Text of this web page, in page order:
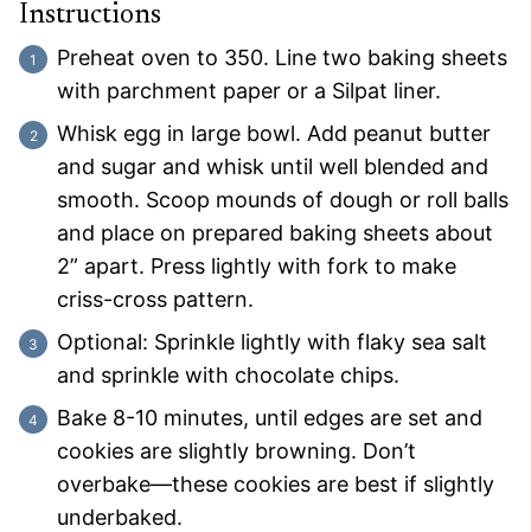
Instructions
Preheat oven to 350. Line two baking sheets
with parchment paper or a Silpat liner.
Whisk egg in large bowl. Add peanut butter
and sugar and whisk until well blended and
smooth. Scoop mounds of dough or roll balls
and place on prepared baking sheets about
2” apart. Press lightly with fork to make
criss-cross pattern.
Optional: Sprinkle lightly with flaky sea salt
and sprinkle with chocolate chips.
Bake 8-10 minutes, until edges are set and
cookies are slightly browning. Don’t
overbake—these cookies are best if slightly
underbaked.